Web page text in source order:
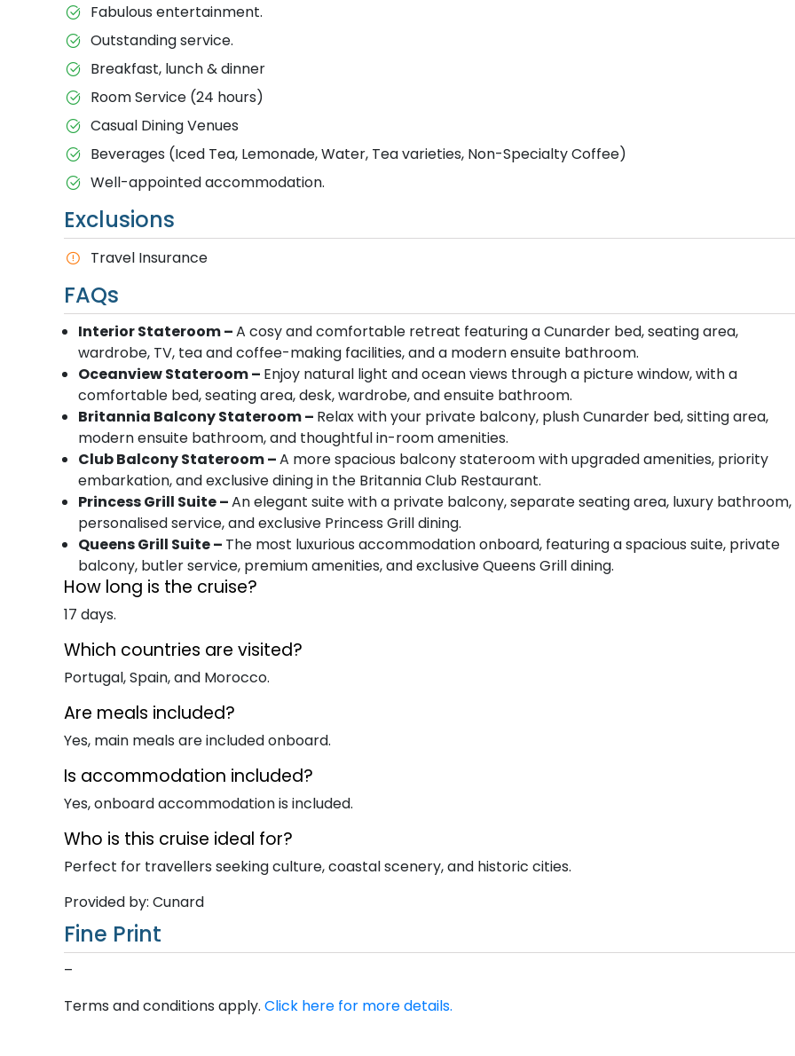
Fabulous entertainment.
Outstanding service.
Breakfast, lunch & dinner
Room Service (24 hours)
Casual Dining Venues
Beverages (Iced Tea, Lemonade, Water, Tea varieties, Non-Specialty Coffee)
Well-appointed accommodation.
Exclusions
Travel Insurance
FAQs
Interior Stateroom –A cosy and comfortable retreat featuring a Cunarder bed, seating area,
wardrobe, TV, tea and coffee-making facilities, and a modern ensuite bathroom.
Oceanview Stateroom – Enjoy natural light and ocean views through a picture window, with a
comfortable bed, seating area, desk, wardrobe, and ensuite bathroom.
Britannia Balcony Stateroom – Relax with your private balcony, plush Cunarder bed, sitting area,
modern ensuite bathroom, and thoughtful in-room amenities.
Club Balcony Stateroom –A more spacious balcony stateroom with upgraded amenities, priority
embarkation, and exclusive dining in the Britannia Club Restaurant.
Princess Grill Suite –An elegant suite with a private balcony, separate seating area, luxury bathroom,
personalised service, and exclusive Princess Grill dining.
Queens Grill Suite – The most luxurious accommodation onboard, featuring a spacious suite, private
balcony, butler service, premium amenities, and exclusive Queens Grill dining.
How long is the cruise?
17 days.
Which countries are visited?
Portugal, Spain, and Morocco.
Are meals included?
Yes, main meals are included onboard.
Is accommodation included?
Yes, onboard accommodation is included.
Who is this cruise ideal for?
Perfect for travellers seeking culture, coastal scenery, and historic cities.
Provided by: Cunard
Fine Print
–
Terms and conditions apply. Click here for more details.